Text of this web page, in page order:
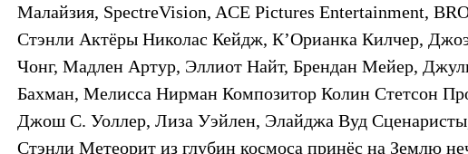
Малайзия, SpectreVision, ACE Pictures Entertainment,
Стэнли Актёры Николас Кейдж, К’Орианка Килчер,
Чонг, Мадлен Артур, Эллиот Найт, Брендан Мейер,
Бахман, Мелисса Нирман Композитор Колин Стетсон
Джош С. Уоллер, Лиза Уэйлен, Элайджа Вуд
Стэнли Метеорит из глубин космоса принёс на Землю